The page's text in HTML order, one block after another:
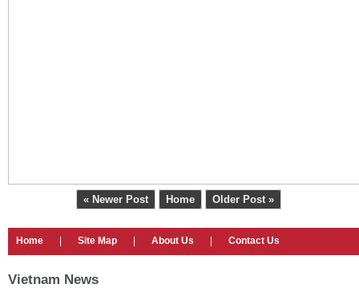
« Newer Post Home Older Post »
Home Site Map About Us Contact Us
Vietnam News